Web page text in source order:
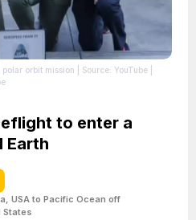
orbit mission | Source: YouTube
to enter a
Earth
USA to Pacific Ocean off
States